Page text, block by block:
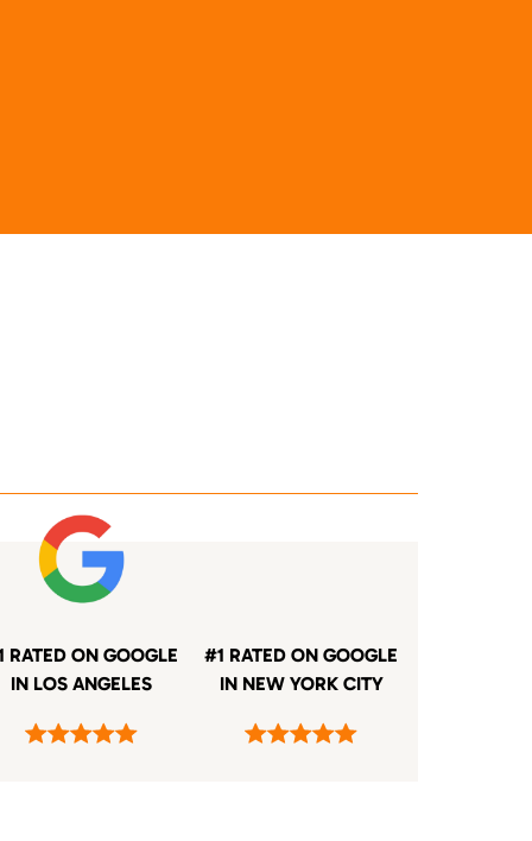
RATED ON GOOGLE
IN LOS ANGELES
#1 RATED ON GOOGLE
IN NEW YORK CITY